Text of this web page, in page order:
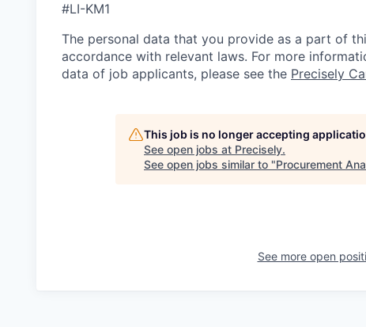
#LI-KM1
The personal data that you provide as a part of
accordance with relevant laws. For more
data of job applicants, please see the Precisely
This job is no longer accepting
See open jobs at Precisely.
See open jobs similar to "Procurement
See more open